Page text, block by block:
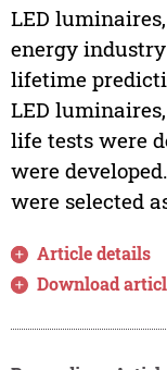
LED
energy
lifetime
LED
life tests were
were
were selected
Article details
Download